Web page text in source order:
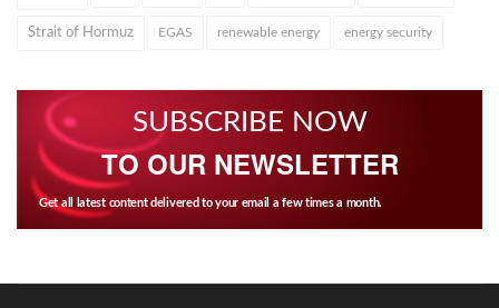
Strait of Hormuz EGAS renewable energy energy security
SUBSCRIBE NOW
TO OUR NEWSLETTER
Get all latest content delivered to your email a few times a month.